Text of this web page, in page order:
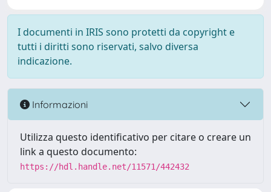
I documenti in IRIS sono protetti da copyright e
tutti i diritti sono riservati, salvo diversa
indicazione.
Informazioni
Utilizza questo identificativo per citare o creare un
link a questo documento:
https://hdl.handle.net/11571/442432